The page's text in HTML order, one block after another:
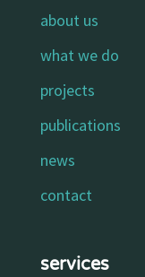
about us
what we do
projects
publications
news
contact
services